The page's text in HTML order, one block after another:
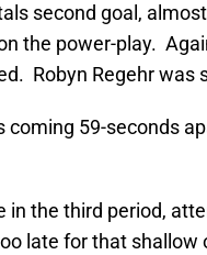
second goal,
the power-play.
Robyn Regehr was
coming 59-seconds
in the third period,
late for that shallow